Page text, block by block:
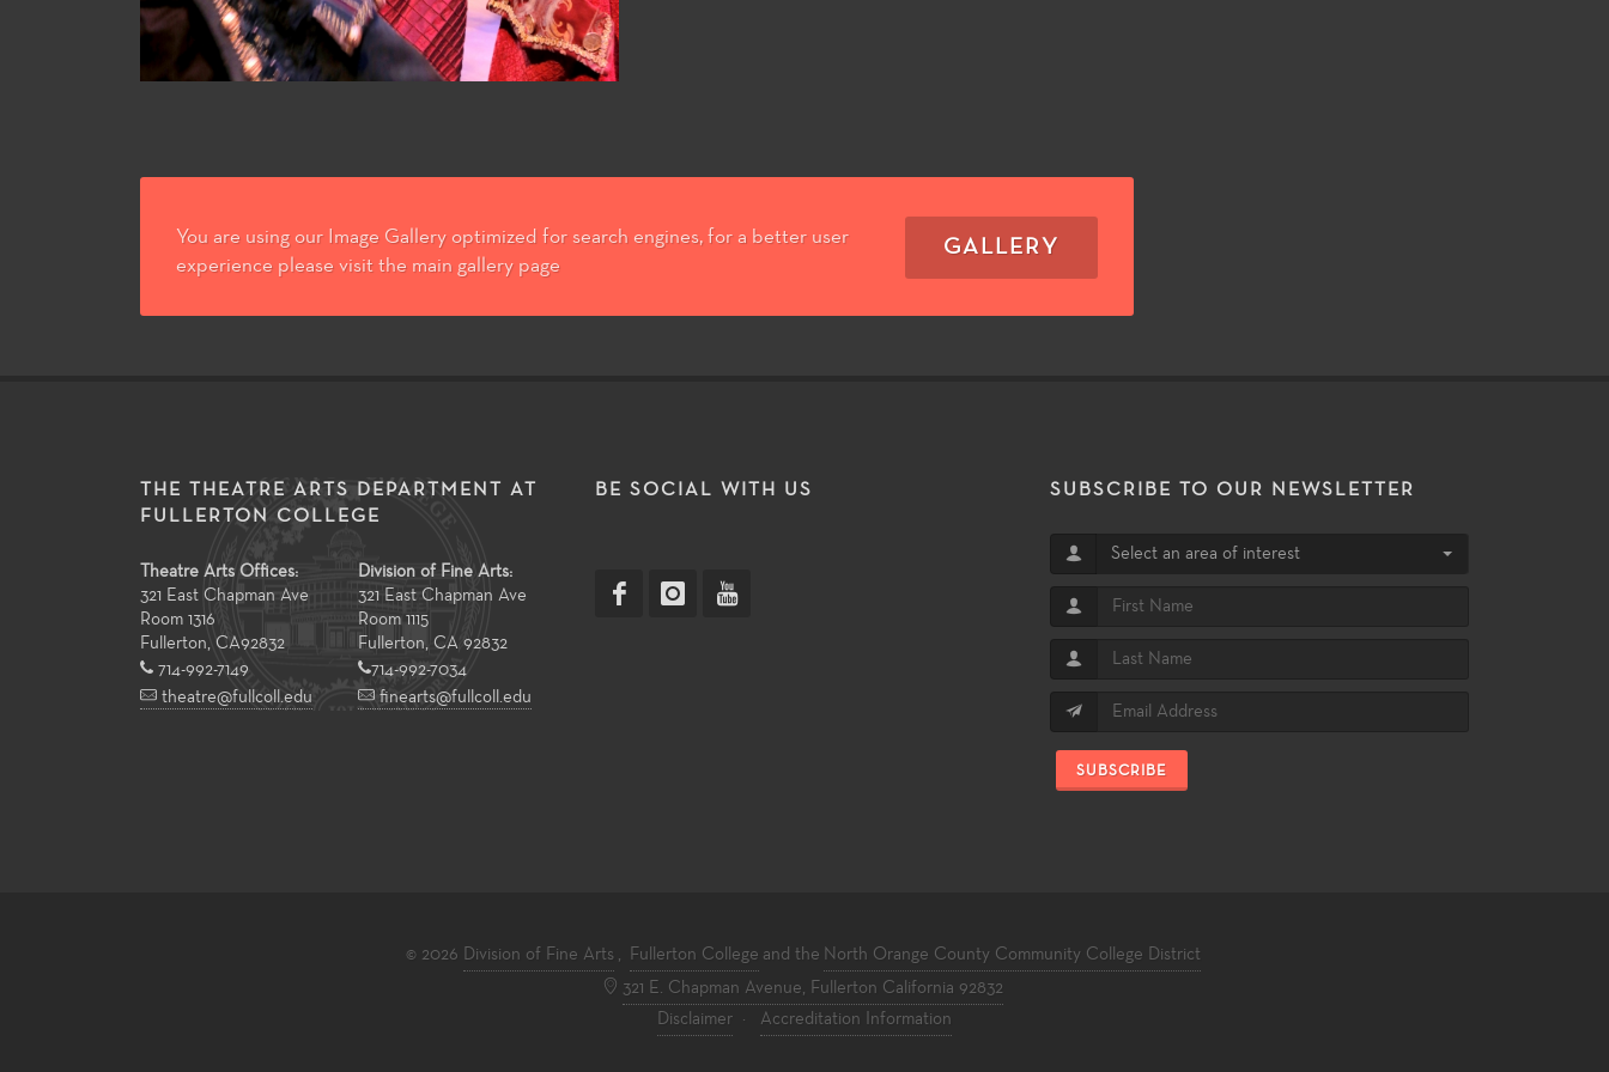
You are using our Image Gallery optimized for search engines, for a better user
experience please visit the main gallery page
GALLERY
THE THEATRE ARTS DEPARTMENT AT
FULLERTON COLLEGE
Theatre Arts Offices:
321 East Chapman Ave
Room 1316
Fullerton, CA92832
714-992-7149
theatre@fullcoll.edu
Division of Fine Arts:
321 East Chapman Ave
Room 1115
Fullerton, CA 92832
714-992-7034
finearts@fullcoll.edu
BE SOCIAL WITH US SUBSCRIBE TO OUR NEWSLETTER
Select an area of interest
SUBSCRIBE
© 2026 Division of Fine Arts , Fullerton College and the North Orange County Community College District
321 E. Chapman Avenue, Fullerton California 92832
Disclaimer
· Accreditation Information